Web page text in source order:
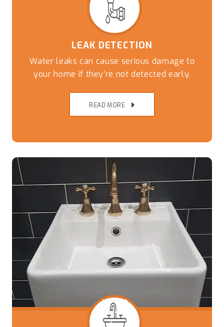
LEAK DETECTION
Water leaks can cause serious damage to
your home if they’re not detected early.
READ MORE